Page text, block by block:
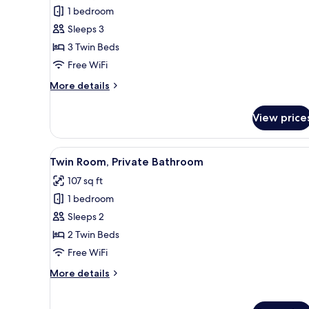
Triple
Room,
Private
Bathroom
1 bedroom
Sleeps 3
3 Twin Beds
Free WiFi
More details
More
Room,
Private
Bathroom
View
View
all
photos
for
Twin
Room,
Private
A hotel room with two beds,
2
Twin Room, Private Bathroom
107 sq ft
1 bedroom
Sleeps 2
2 Twin Beds
Free WiFi
More details
More